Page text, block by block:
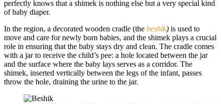
perfectly knows that a shimek is nothing else but a very special kind
of baby diaper.
In the region, a decorated wooden cradle (the beshik) is used to
move and care for newly born babies, and the shimek plays a crucial
role in ensuring that the baby stays dry and clean. The cradle comes
with a jar to receive the child’s pee: a hole located between the jar
and the surface where the baby lays serves as a corridor. The
shimek, inserted vertically between the legs of the infant, passes
throw the hole, draining the urine to the jar.